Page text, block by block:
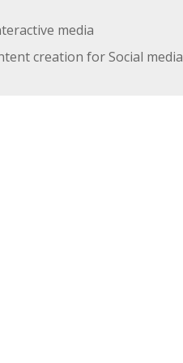
media
creation for Social media